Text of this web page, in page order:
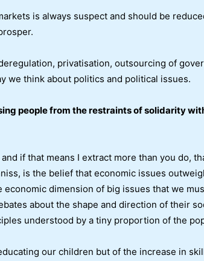
is always suspect and should be
privatisation, outsourcing of
we think about politics and political issues.
people from the restraints of solidarity
if that means I extract more than you do,
is the belief that economic issues
dimension of big issues that we
about the shape and direction of their
understood by a tiny proportion of the
our children but of the increase in